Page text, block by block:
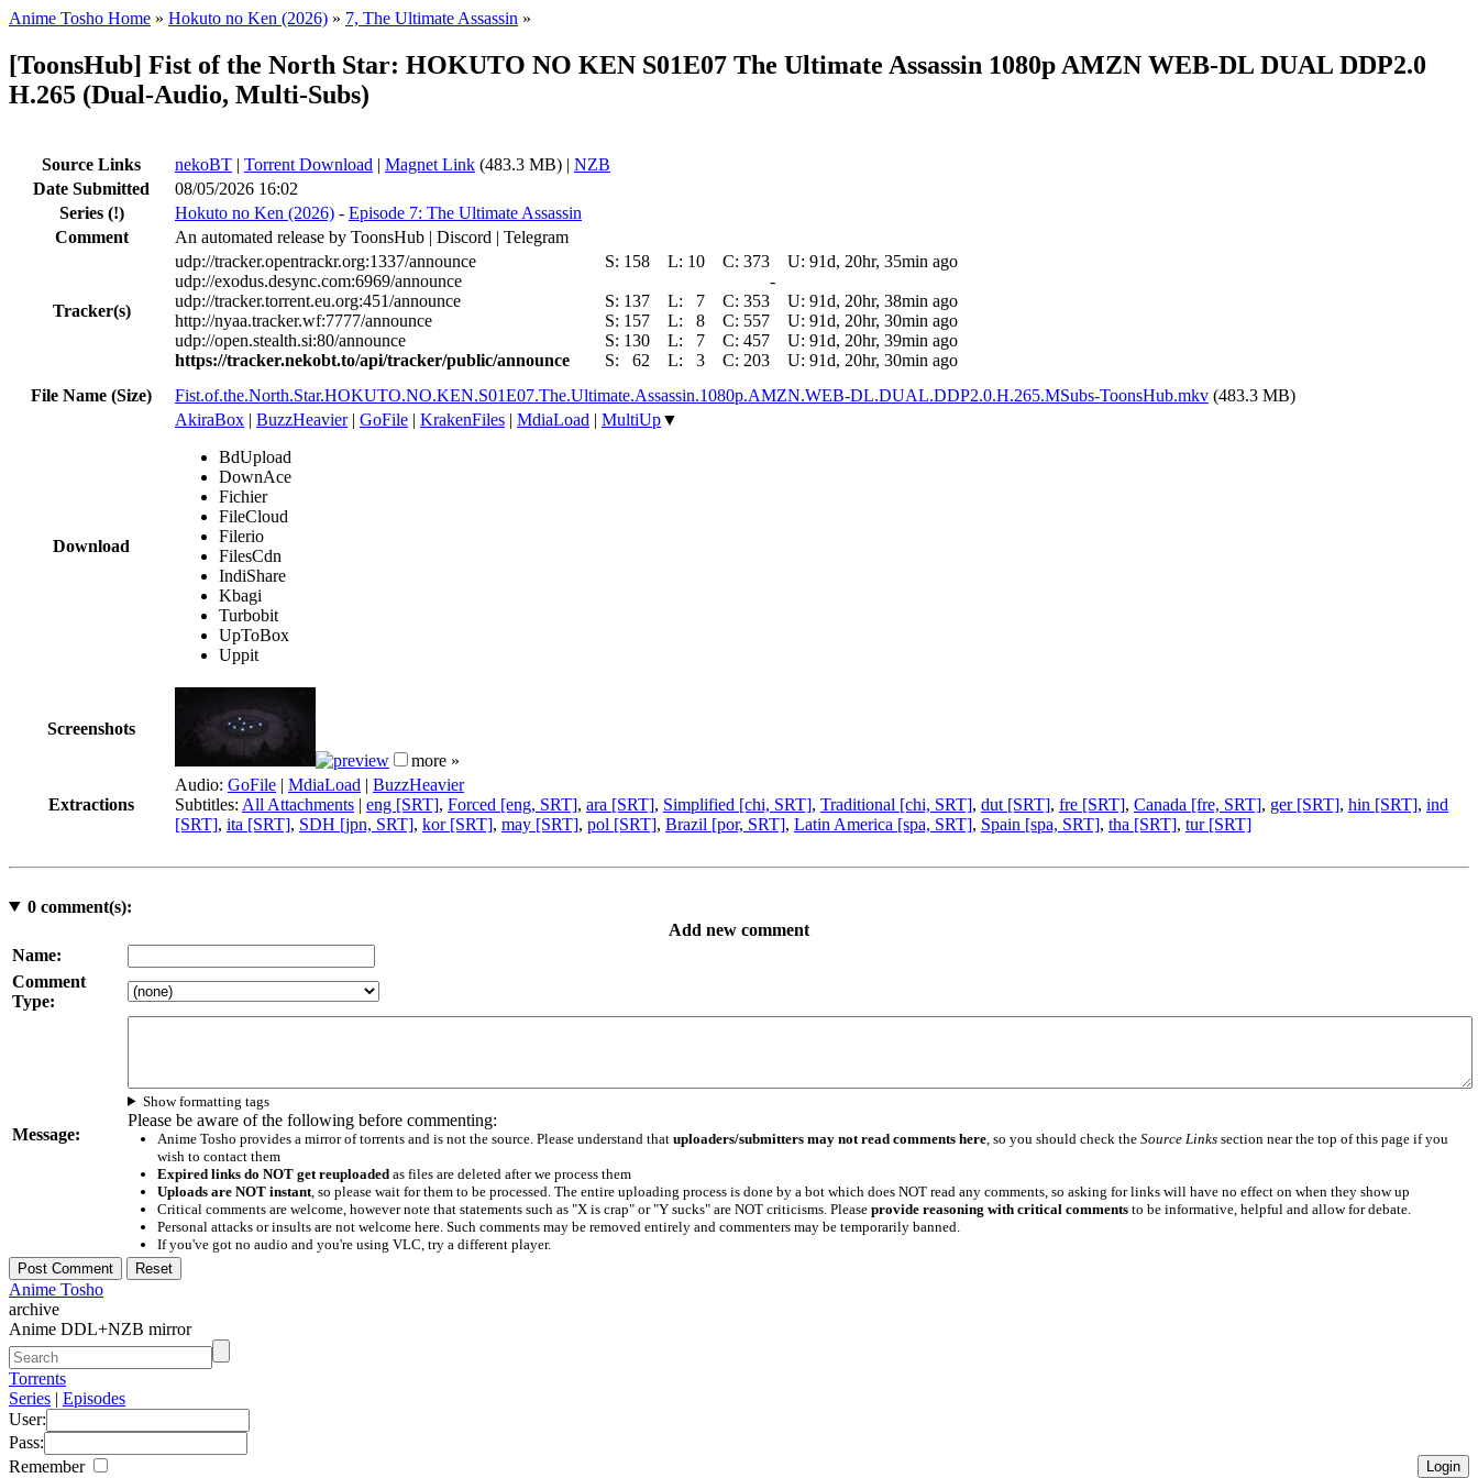
Anime Tosho Home » Hokuto no Ken (2026) » 7, The Ultimate Assassin »
[ToonsHub] Fist of the North Star: HOKUTO NO KEN S01E07 The Ultimate Assassin 1080p AMZN WEB-DL DUAL DDP2.0
H.265 (Dual-Audio, Multi-Subs)
Source Links nekoBT | Torrent Download | Magnet Link (483.3 MB) | NZB
Date Submitted
08/05/2026 16:02
Series (!) Hokuto no Ken (2026) - Episode 7: The Ultimate Assassin
Comment
An automated release by ToonsHub | Discord | Telegram
Tracker(s)
udp://tracker.opentrackr.org:1337/announce S: 158 L: 10 C: 373 U: 91d, 20hr, 35min ago
udp://exodus.desync.com:6969/announce
-
udp://tracker.torrent.eu.org:451/announce
S: 137 L: 7 C: 353 U: 91d, 20hr, 38min ago
http://nyaa.tracker.wf:7777/announce
S: 157 L: 8 C: 557 U: 91d, 20hr, 30min ago
udp://open.stealth.si:80/announce
S: 130 L: 7 C: 457 U: 91d, 20hr, 39min ago
https://tracker.nekobt.to/api/tracker/public/announce
S: 62 L: 3 C: 203 U: 91d, 20hr, 30min ago
File Name (Size)
Fist.of.the.North.Star.HOKUTO.NO.KEN.S01E07.The.Ultimate.Assassin.1080p.AMZN.WEB-DL.DUAL.DDP2.0.H.265.MSubs-ToonsHub.mkv (483.3 MB)
Download
AkiraBox | BuzzHeavier| GoFile | KrakenFiles | MdiaLoad | MultiUp▼
BdUpload
DownAce
Fichier
FileCloud
Filerio
FilesCdn
IndiShare
Kbagi
Turbobit
UpToBox
Uppit
Screenshots
more »
Extractions
Audio: GoFile | MdiaLoad | BuzzHeavier
Subtitles: All Attachments | eng [SRT], Forced [eng, SRT], ara [SRT], Simplified [chi, SRT], Traditional [chi, SRT], dut [SRT], fre [SRT], Canada [fre, SRT], ger [SRT], hin [SRT], ind
[SRT], ita [SRT], SDH [jpn, SRT], kor [SRT], may [SRT], pol [SRT], Brazil [por, SRT], Latin America [spa, SRT], Spain [spa, SRT], tha [SRT], tur [SRT]
0comment(s):
Add new comment
Name:
Comment
Type:
Message:
Show formatting tags
Please be aware of the following before commenting:
Anime Tosho provides a mirror of torrents and is not the source. Please understand that uploaders/submitters may not read comments here, so you should check the Source Linkssection near the top of this page if you
wish to contact them
Expired links do NOT get reuploadedas files are deleted after we process them
Uploads are NOT instant, so please wait for them to be processed. The entire uploading process is done by a bot which does NOT read any comments, so asking for links will have no effect on when they show up
Critical comments are welcome, however note that statements such as "X is crap" or "Y sucks" are NOT criticisms. Please provide reasoning with critical commentsto be informative, helpful and allow for debate.
Personal attacks or insults are not welcome here. Such comments may be removed entirely and commenters may be temporarily banned.
If you've got no audio and you're using VLC, try a different player.
Anime Tosho
archive
Anime DDL+NZB mirror
Torrents
Series | Episodes
User:
Pass:
Remember